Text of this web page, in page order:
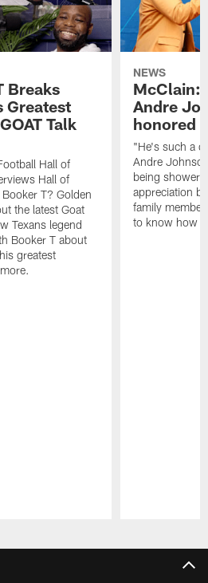
Breaks
Greatest
Talk
Hall of
Hall of
T? Golden
the latest Goat
Texans legend
Booker T about
greatest
NEWS
McClain:
Andre
honored
"He's such a
Andre
being
appreciation
family
to know how